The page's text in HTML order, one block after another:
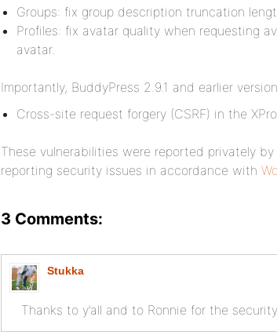
Groups: fix group description truncation
Profiles: fix avatar quality when requesting
avatar.
Importantly, BuddyPress 2.9.1 and earlier
Cross-site request forgery (CSRF) in the
These vulnerabilities were reported privately by
reporting security issues in accordance with
3 Comments:
Stukka
Thanks to y’all and to Ronnie for the